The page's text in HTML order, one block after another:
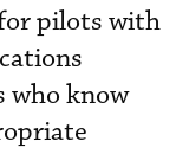
for pilots with
who know